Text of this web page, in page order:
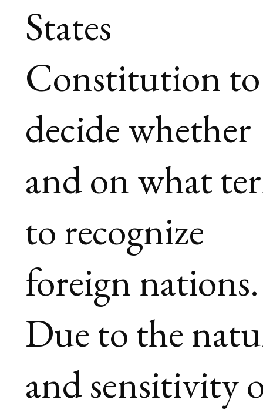
States
Constitution to
decide whether
and on what
to recognize
foreign nations.
Due to the
and sensitivity